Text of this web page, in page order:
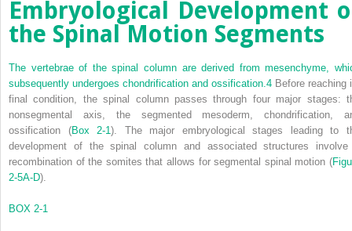
Embryological Development
the Spinal Motion Segments
The vertebrae of the spinal column are derived from mesenchyme,
subsequently undergoes chondrification and ossification. 4 Before reaching
final condition, the spinal column passes through four major stages:
nonsegmental axis, the segmented mesoderm, chondrification,
ossification (Box 2-1). The major embryological stages leading to
development of the spinal column and associated structures
recombination of the somites that allows for segmental spinal motion (
2-5A-D).
BOX 2-1